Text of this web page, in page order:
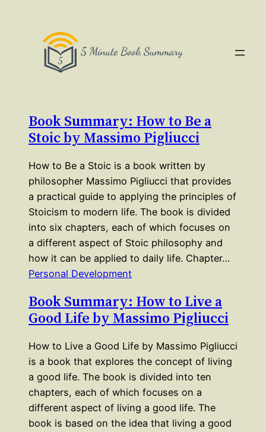
Book Summary: How to Be a
Stoic by Massimo Pigliucci
How to Be a Stoic is a book written by
philosopher Massimo Pigliucci that provides
a practical guide to applying the principles of
Stoicism to modern life. The book is divided
into six chapters, each of which focuses on
a different aspect of Stoic philosophy and
how it can be applied to daily life. Chapter…
Personal Development
Book Summary: How to Live a
Good Life by Massimo Pigliucci
How to Live a Good Life by Massimo Pigliucci
is a book that explores the concept of living
a good life. The book is divided into ten
chapters, each of which focuses on a
different aspect of living a good life. The
book is based on the idea that living a good